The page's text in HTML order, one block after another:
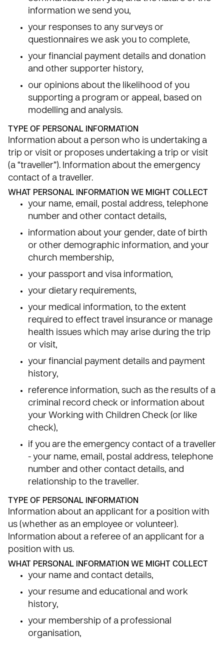
information we send you,
your responses to any surveys or
questionnaires we ask you to complete,
your financial payment details and donation
and other supporter history,
our opinions about the likelihood of you
supporting a program or appeal, based on
modelling and analysis.
TYPE OF PERSONAL INFORMATION
Information about a person who is undertaking a
trip or visit or proposes undertaking a trip or visit
(a “traveller”). Information about the emergency
contact of a traveller.
WHAT PERSONAL INFORMATION WE MIGHT COLLECT
your name, email, postal address, telephone
number and other contact details,
information about your gender, date of birth
or other demographic information, and your
church membership,
your passport and visa information,
your dietary requirements,
your medical information, to the extent
required to effect travel insurance or manage
health issues which may arise during the trip
or visit,
your financial payment details and payment
history,
reference information, such as the results of a
criminal record check or information about
your Working with Children Check (or like
check),
if you are the emergency contact of a traveller
- your name, email, postal address, telephone
number and other contact details, and
relationship to the traveller.
TYPE OF PERSONAL INFORMATION
Information about an applicant for a position with
us (whether as an employee or volunteer).
Information about a referee of an applicant for a
position with us.
WHAT PERSONAL INFORMATION WE MIGHT COLLECT
your name and contact details,
your resume and educational and work
history,
your membership of a professional
organisation,